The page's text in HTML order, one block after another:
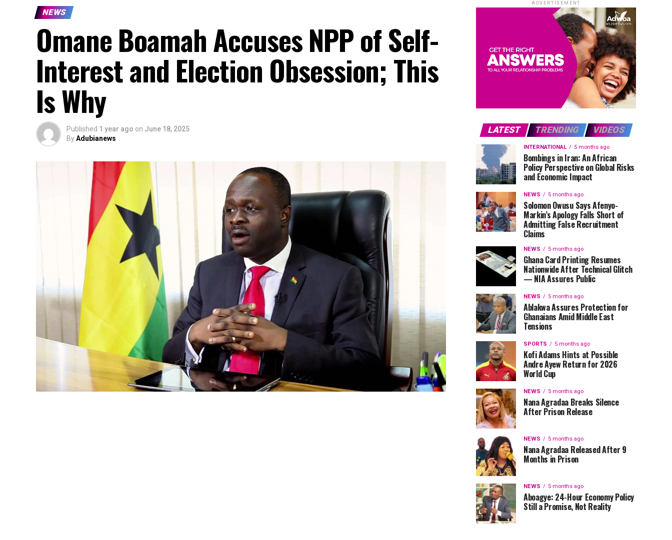
NEWS
Omane Boamah Accuses NPP of Self-
Interest and Election Obsession; This
Is Why
Published 1 year ago on June 18, 2025
ByAdubianews
ADVERTISEMENT
LATEST TRENDING VIDEOS
INTERNATIONAL 5 months ago
Bombings in Iran: An African
Policy Perspective on Global Risks
and Economic Impact
NEWS 5 months ago
Solomon Owusu Says Afenyo-
Markin’s Apology Falls Short of
Admitting False Recruitment
Claims
NEWS 5 months ago
Ghana Card Printing Resumes
Nationwide After Technical Glitch
— NIA Assures Public
NEWS 5 months ago
Ablakwa Assures Protection for
Ghanaians Amid Middle East
Tensions
SPORTS 5 months ago
Kofi Adams Hints at Possible
Andre Ayew Return for 2026
World Cup
NEWS 5 months ago
Nana Agradaa Breaks Silence
After Prison Release
NEWS 5 months ago
Nana Agradaa Released After 9
Months in Prison
NEWS 5 months ago
Aboagye: 24-Hour Economy Policy
Still a Promise, Not Reality